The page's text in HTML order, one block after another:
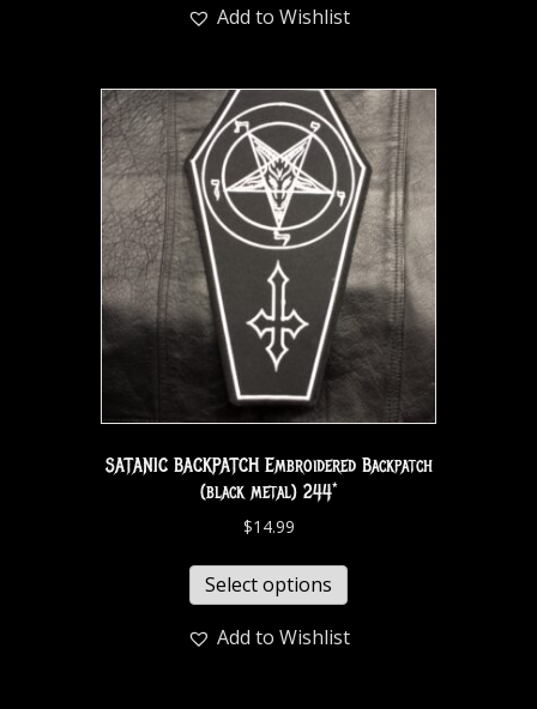
Add to Wishlist
SATANIC BACKPATCH Embroidered Backpatch
(black metal) 244*
$14.99
Select options
Add to Wishlist